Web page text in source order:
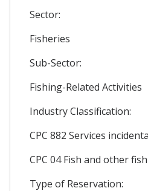
Sector:
Fisheries
Sub-Sector:
Fishing-Related Activities
Industry Classification:
CPC 882 Services
CPC 04 Fish and other
Type of Reservation: